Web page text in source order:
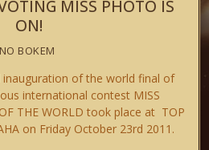
MISS PHOTO IS
ON!
BOKEM
inauguration of the world final of
international contest MISS
OF THE WORLD took place at TOP
on Friday October 23rd 2011.